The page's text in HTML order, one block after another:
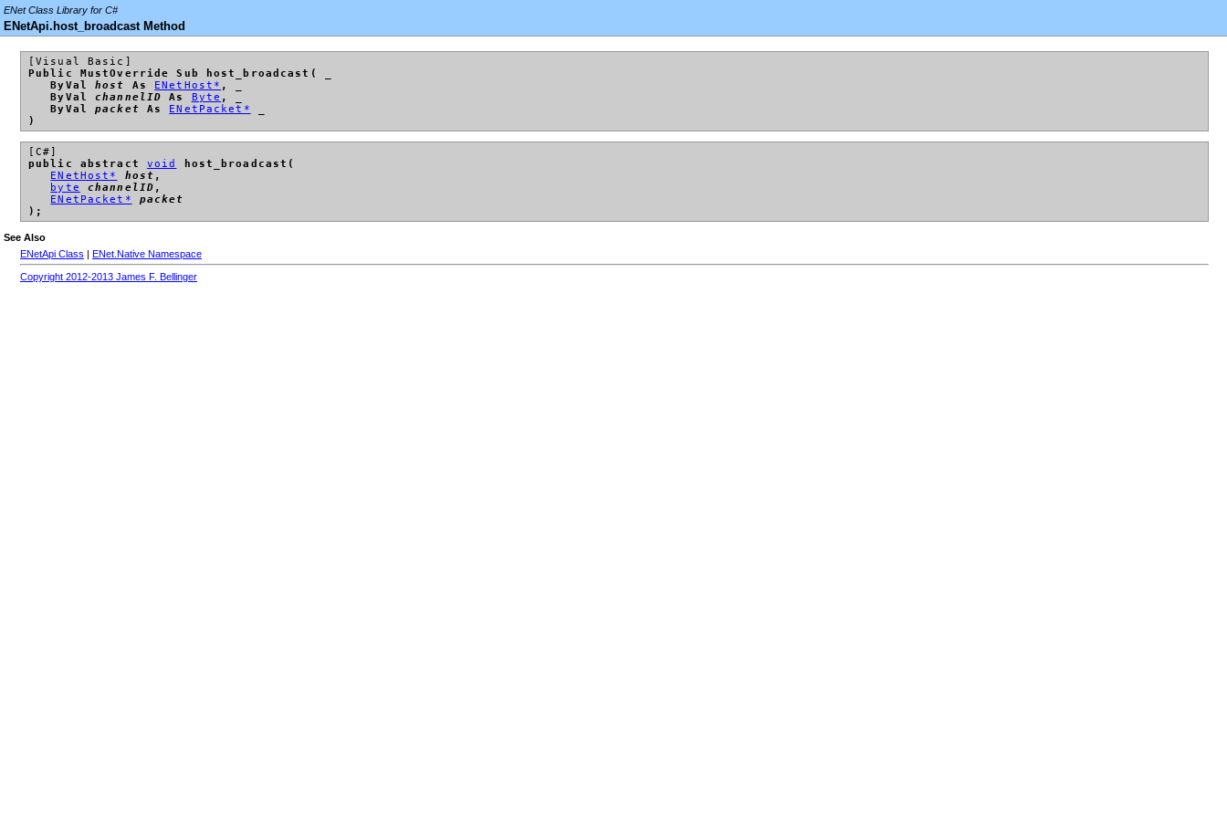
ENet Class Library for C#
ENetApi.host_broadcast Method
[Visual Basic]
Public MustOverride Sub host_broadcast( _
ByValhost As ENetHost* , _
ByValchannelID As Byte , _
ByValpacket As ENetPacket*
)
[C#]
public abstract void
host_broadcast(
ENetHost*
host ,
byte
channelID ,
ENetPacket*
packet
);
See Also
ENetApi Class | ENet.Native Namespace
Copyright 2012-2013 James F. Bellinger